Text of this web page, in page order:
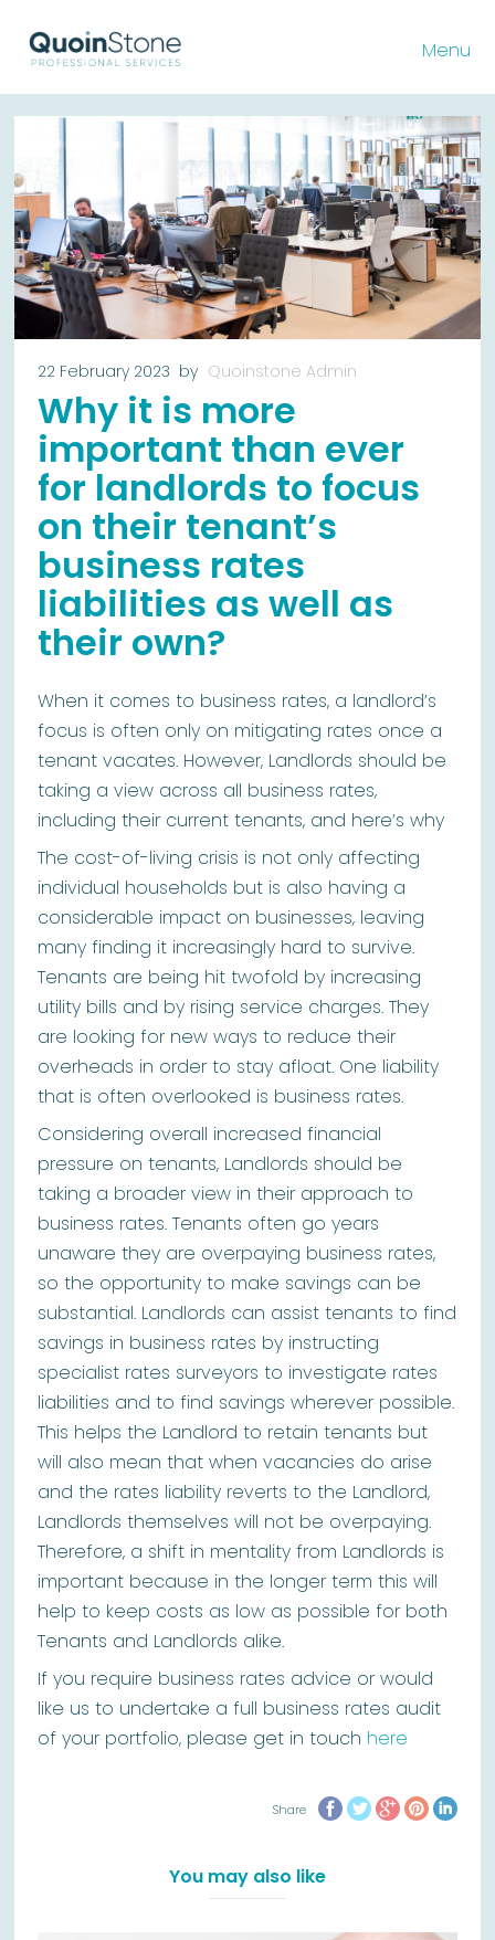
Menu
22 February 2023 by Quoinstone Admin
Why it is more
important than ever
for landlords to focus
on their tenant’s
business rates
liabilities as well as
their own?
When it comes to business rates, a landlord’s
focus is often only on mitigating rates once a
tenant vacates. However, Landlords should be
taking a view across all business rates,
including their current tenants, and here’s why
The cost-of-living crisis is not only affecting
individual households but is also having a
considerable impact on businesses, leaving
many finding it increasingly hard to survive.
Tenants are being hit twofold by increasing
utility bills and by rising service charges. They
are looking for new ways to reduce their
overheads in order to stay afloat. One liability
that is often overlooked is business rates.
Considering overall increased financial
pressure on tenants, Landlords should be
taking a broader view in their approach to
business rates. Tenants often go years
unaware they are overpaying business rates,
so the opportunity to make savings can be
substantial. Landlords can assist tenants to find
savings in business rates by instructing
specialist rates surveyors to investigate rates
liabilities and to find savings wherever possible.
This helps the Landlord to retain tenants but
will also mean that when vacancies do arise
and the rates liability reverts to the Landlord,
Landlords themselves will not be overpaying.
Therefore, a shift in mentality from Landlords is
important because in the longer term this will
help to keep costs as low as possible for both
Tenants and Landlords alike.
If you require business rates advice or would
like us to undertake a full business rates audit
of your portfolio, please get in touch here
Share
You may also like